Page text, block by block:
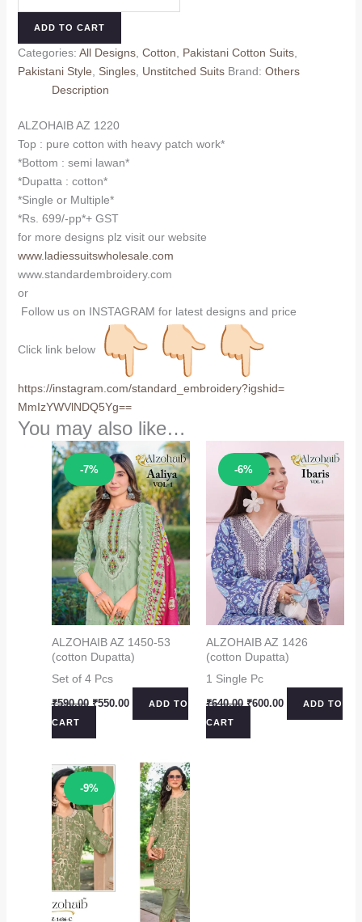
₹799.00.₹699.00.
Dupatta)
quantity
ADD TO CART
Categories: All Designs, Cotton Pakistani Cotton Suits,
Pakistani Style
Singles, Unstitched Suits Brand: Others
Description
ALZOHAIB AZ 1220
Top : pure cotton with heavy patch work*
*Bottom : semi lawan*
*Dupatta : cotton*
*Single or Multiple*
*Rs. 699/-pp*+ GST
for more designs plz visit our website
www.ladiessuitswholesale.com
www.standardembroidery.com
or
Follow us on INSTAGRAM for latest designs and price
Click link below
https://instagram.com/standard_embroidery?igshid=
MmIzYWVlNDQ5Yg==
You may also like…
-7%
Sale!
ALZOHAIB AZ 1450-53
(cotton Dupatta)
Set of 4 Pcs
₹590.00 Original
₹590.00.
₹550.00CurrentADD TO
CART
-6%
Sale!
ALZOHAIB AZ 1426
(cotton Dupatta)
1 Single Pc
₹640.00 Original
₹640.00.
₹600.00CurrentADD TO
CART
-9%
Sale!